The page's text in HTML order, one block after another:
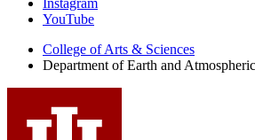
Earth
and
Atmospheric
Sciences
social
Instagram
YouTube
College of Arts & Sciences
Department of Earth and